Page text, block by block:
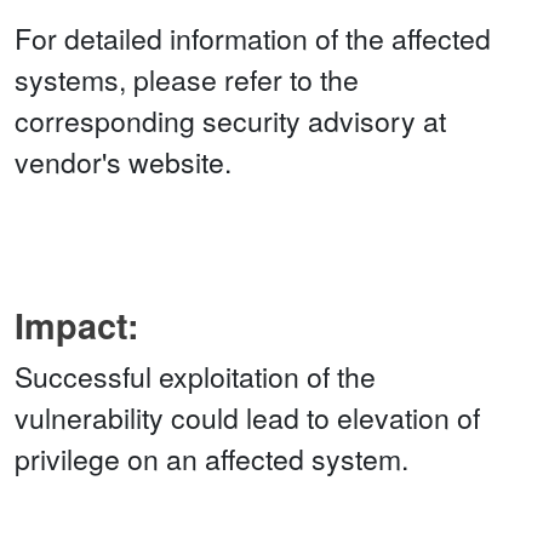
For detailed information of the affected
systems, please refer to the
corresponding security advisory at
vendor's website.
Impact:
Successful exploitation of the
vulnerability could lead to elevation of
privilege on an affected system.